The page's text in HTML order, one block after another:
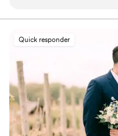
Quick responder